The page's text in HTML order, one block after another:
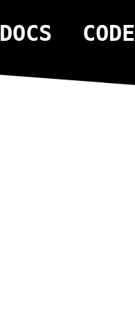
DOCS CODE